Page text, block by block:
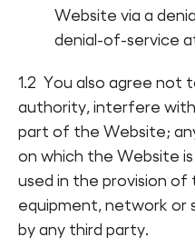
Website via a
denial-of-service
1.2 You also agree not
authority, interfere
part of the Website;
on which the Website
used in the provision
equipment, network or
by any third party.